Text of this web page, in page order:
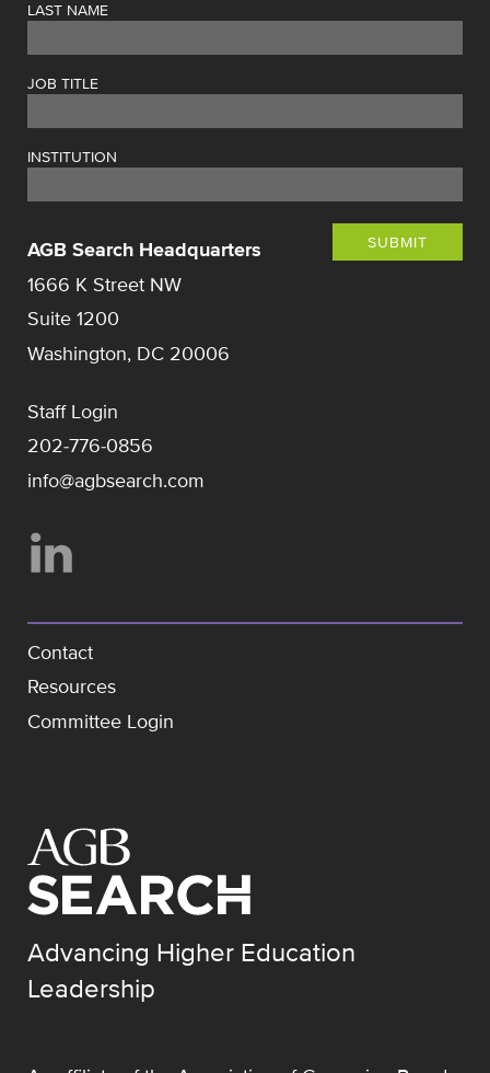
LAST NAME
JOB TITLE
INSTITUTION
SUBMIT
AGB Search Headquarters
1666 K Street NW
Suite 1200
Washington, DC 20006
Staff Login
202-776-0856
info@agbsearch.com
Contact
Resources
Committee Login
Advancing Higher Education
Leadership